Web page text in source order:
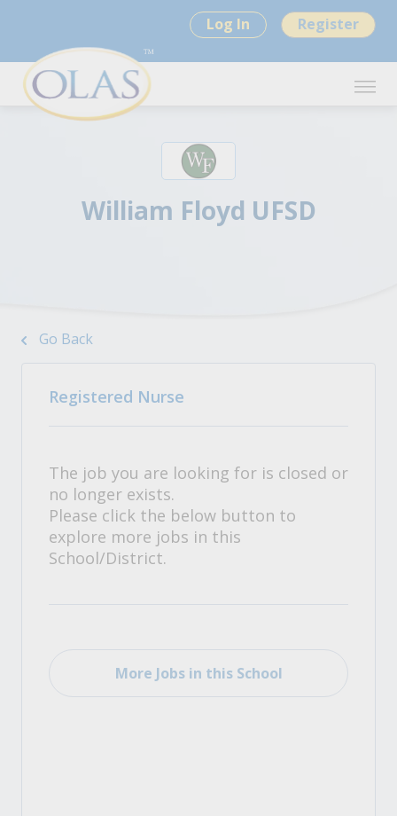
Log In Register
William Floyd UFSD
Go Back
Registered Nurse
The job you are looking for is closed or
no longer exists.
Please click the below button to
explore more jobs in this
School/District.
More Jobs in this School